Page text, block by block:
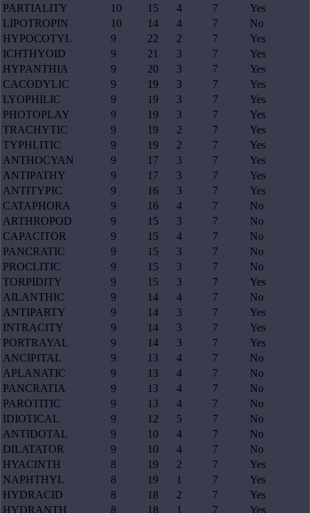
PARTIALITY
10 15 4 7
Yes
LIPOTROPIN
10 14 4 7
No
HYPOCOTYL
9 22 2 7
Yes
ICHTHYOID
9 21 3 7
Yes
HYPANTHIA
9 20 3 7
Yes
CACODYLIC
9 19 3 7
Yes
LYOPHILIC
9 19 3 7
Yes
PHOTOPLAY
9 19 3 7
Yes
TRACHYTIC
9 19 2 7
Yes
TYPHLITIC
9 19 2 7
Yes
ANTHOCYAN
9 17 3 7
Yes
ANTIPATHY
9 17 3 7
Yes
ANTITYPIC
9 16 3 7
Yes
CATAPHORA
9 16 4 7
No
ARTHROPOD
9 15 3 7
No
CAPACITOR
9 15 4 7
No
PANCRATIC
9 15 3 7
No
PROCLITIC
9 15 3 7
No
TORPIDITY
9 15 3 7
Yes
AILANTHIC
9 14 4 7
No
ANTIPARTY
9 14 3 7
Yes
INTRACITY
9 14 3 7
Yes
PORTRAYAL
9 14 3 7
Yes
ANCIPITAL
9 13 4 7
No
APLANATIC
9 13 4 7
No
PANCRATIA
9 13 4 7
No
PAROTITIC
9 13 4 7
No
IDIOTICAL
9 12 5 7
No
ANTIDOTAL
9 10 4 7
No
DILATATOR
9 10 4 7
No
HYACINTH
8 19 2 7
Yes
NAPHTHYL
8 19 1 7
Yes
HYDRACID
8 18 2 7
Yes
HYDRANTH
8 18 1 7
Yes